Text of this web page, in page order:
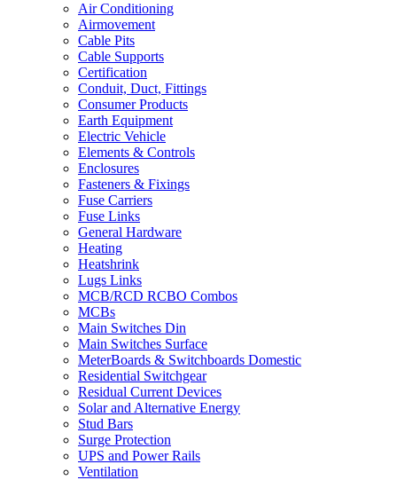
Air Conditioning
Airmovement
Cable Pits
Cable Supports
Certification
Conduit, Duct, Fittings
Consumer Products
Earth Equipment
Electric Vehicle
Elements & Controls
Enclosures
Fasteners & Fixings
Fuse Carriers
Fuse Links
General Hardware
Heating
Heatshrink
Lugs Links
MCB/RCD RCBO Combos
MCBs
Main Switches Din
Main Switches Surface
MeterBoards & Switchboards Domestic
Residential Switchgear
Residual Current Devices
Solar and Alternative Energy
Stud Bars
Surge Protection
UPS and Power Rails
Ventilation